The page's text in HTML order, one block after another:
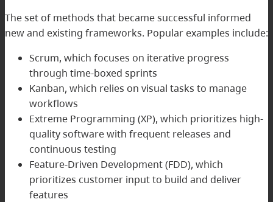
The set of methods that became successful informed
new and existing frameworks. Popular examples include:
Scrum, which focuses on iterative progress
through time-boxed sprints
Kanban, which relies on visual tasks to manage
workflows
Extreme Programming (XP), which prioritizes high-
quality software with frequent releases and
continuous testing
Feature-Driven Development (FDD), which
prioritizes customer input to build and deliver
features